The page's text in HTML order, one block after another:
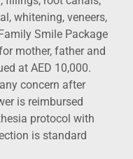
whitening, veneers,
Smile Package
mother, father and
at AED 10,000.
concern after
is reimbursed
protocol with
is standard